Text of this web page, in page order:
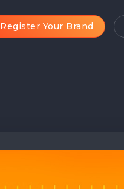
Register Your Brand